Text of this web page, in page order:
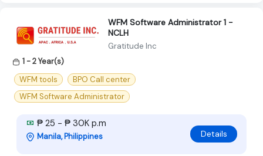
WFM Software Administrator 1 -
NCLH
Gratitude Inc
1 - 2 Year(s)
WFM tools
BPO Call center
WFM Software Administrator
₱ 25 - ₱ 30K p.m
Manila, Philippines Details